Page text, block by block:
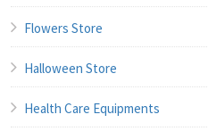
Flowers Store
Halloween Store
Health Care Equipments